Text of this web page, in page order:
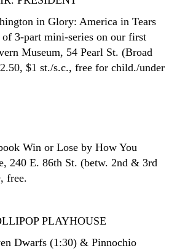
in Glory: America in Tears
3-part mini-series on our first
Museum, 54 Pearl St. (Broad
$1 st./s.c., free for child./under
Win or Lose by How You
240 E. 86th St. (betw. 2nd & 3rd
free.
PLAYHOUSE
Dwarfs (1:30) & Pinnochio